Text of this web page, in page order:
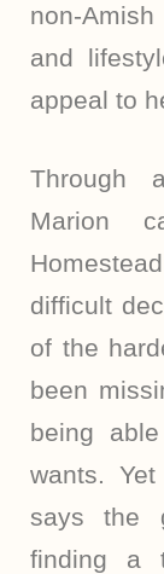
non-
and
appeal to
Through
Marion
difficult
of the
been
being
wants.
says the
finding a